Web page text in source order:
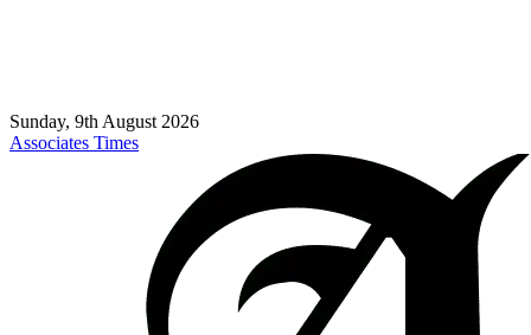
Sunday, 9th August 2026
Associates Times